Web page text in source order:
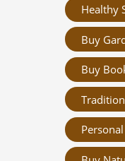
Healthy
Buy
Buy